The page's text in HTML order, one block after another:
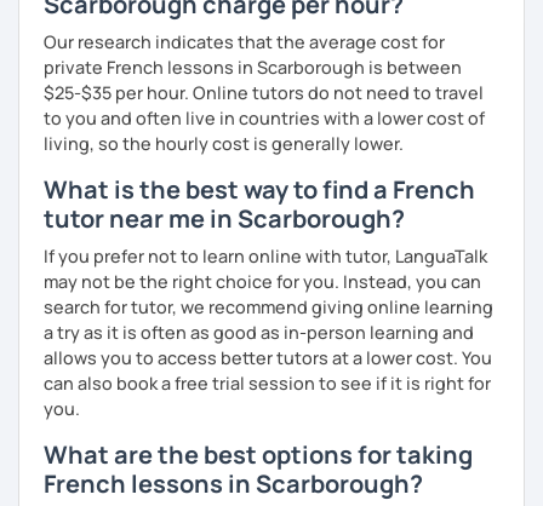
Our research indicates that the average cost for
private French lessons in Scarborough is between
$25-$35 per hour. Online tutors do not need to travel
to you and often live in countries with a lower cost of
living, so the hourly cost is generally lower.
What is the best way to find a French
tutor near me in Scarborough?
If you prefer not to learn online with tutor, LanguaTalk
may not be the right choice for you. Instead, you can
search for tutor, we recommend giving online learning
a try as it is often as good as in-person learning and
allows you to access better tutors at a lower cost. You
can also book a free trial session to see if it is right for
you.
What are the best options for taking
French lessons in Scarborough?